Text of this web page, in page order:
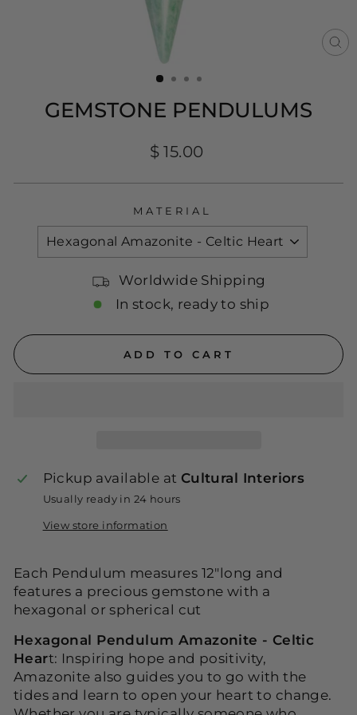
GEMSTONE PENDULUMS
Regular
$ 15.00
MATERIAL
Worldwide Shipping
In stock, ready to ship
ADD TO CART
Pickup available at Cultural Interiors
Usually ready in 24 hours
View store information
Each Pendulum measures 12"long and
features a precious gemstone with a
hexagonal or spherical cut
Hexagonal Pendulum Amazonite - Celtic
Heart: Inspiring hope and positivity,
Amazonite also guides you to go with the
tides and learn to open your heart to change.